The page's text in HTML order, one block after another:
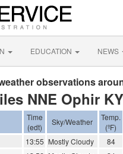
EDUCATION NEWS
observations
NNE Ophir KY
Time
(edt)
Sky/Weather
Temp.
(ºF)
13:55 Mostly Cloudy 84